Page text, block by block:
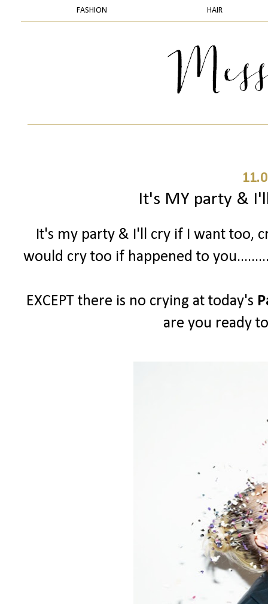
FASHION HAIR
It's MY party &
It's my party & I'll cry if I want too,
would cry too if happened to
EXCEPT there is no crying at today's
are you ready